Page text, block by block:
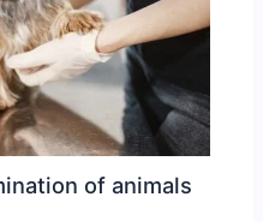
of animals